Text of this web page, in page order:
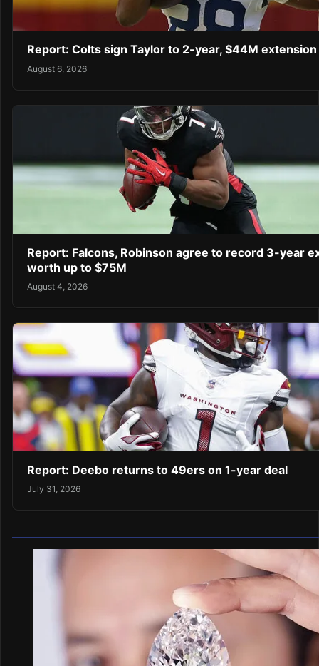
Report: Colts sign Taylor to 2-year, $44M extension
August 6, 2026
Report: Falcons, Robinson agree to record 3-year
worth up to $75M
August 4, 2026
Report: Deebo returns to 49ers on 1-year deal
July 31, 2026